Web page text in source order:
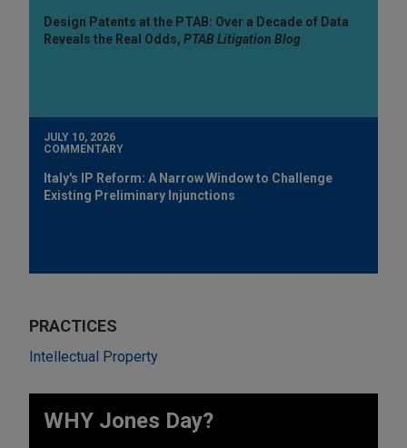
Design Patents at the PTAB: Over a Decade of Data
Reveals the Real Odds, PTAB Litigation Blog
JULY 10, 2026
COMMENTARY
Italy's IP Reform: A Narrow Window to Challenge
Existing Preliminary Injunctions
PRACTICES
Intellectual Property
WHY Jones Day?